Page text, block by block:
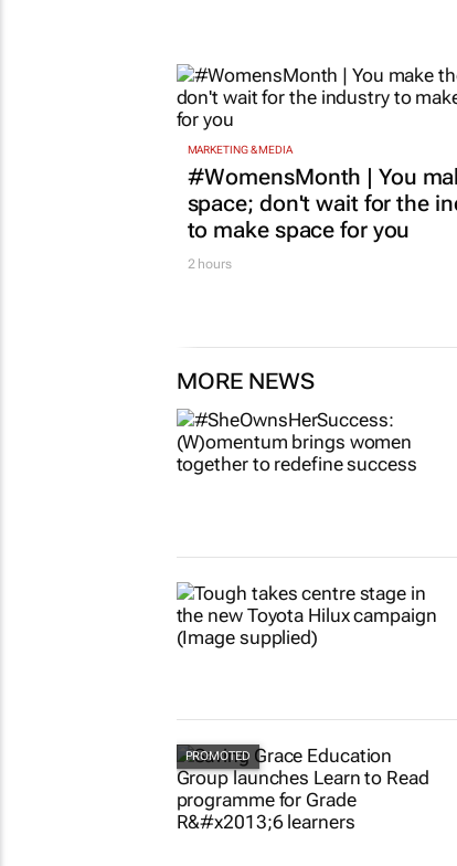
MARKETING & MEDIA
#WomensMonth | You
space; don't wait for the
to make space for you
2 hours
MORE NEWS